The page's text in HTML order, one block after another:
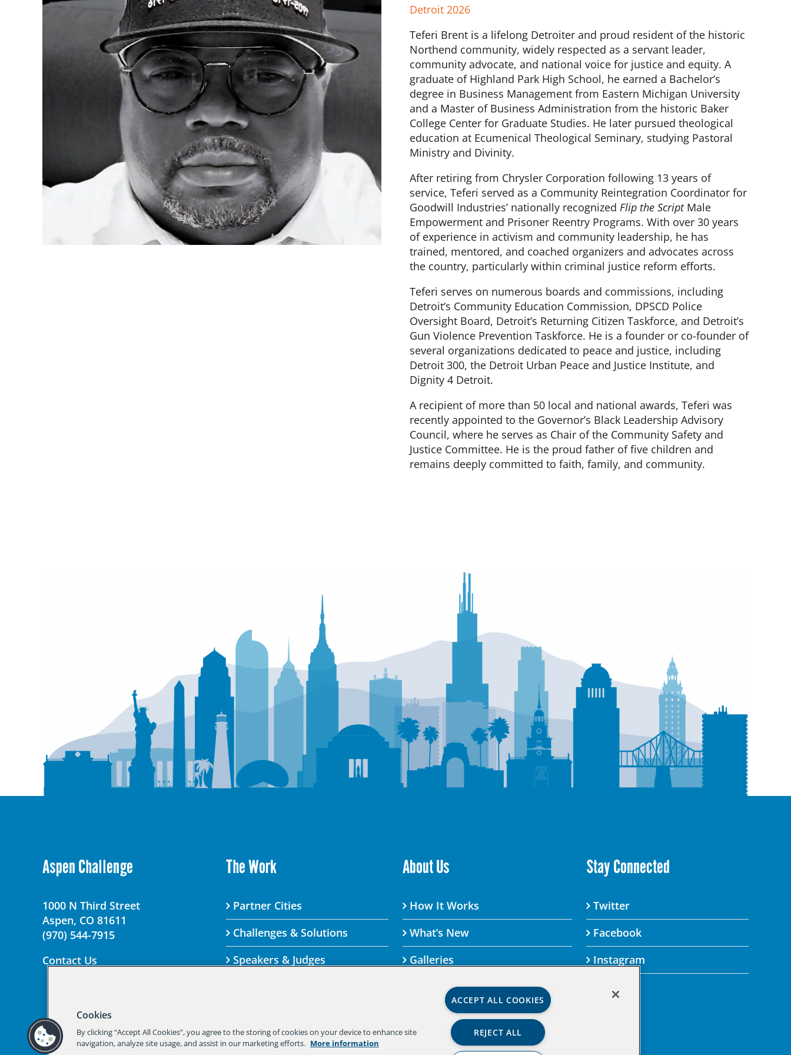
Detroit 2026
Teferi Brent is a lifelong Detroiter and proud resident of the historic
Northend community, widely respected as a servant leader,
community advocate, and national voice for justice and equity. A
graduate of Highland Park High School, he earned a Bachelor’s
degree in Business Management from Eastern Michigan University
and a Master of Business Administration from the historic Baker
College Center for Graduate Studies. He later pursued theological
education at Ecumenical Theological Seminary, studying Pastoral
Ministry and Divinity.
After retiring from Chrysler Corporation following 13 years of
service, Teferi served as a Community Reintegration Coordinator for
Goodwill Industries’ nationally recognized Flip the ScriptMale
Empowerment and Prisoner Reentry Programs. With over 30 years
of experience in activism and community leadership, he has
trained, mentored, and coached organizers and advocates across
the country, particularly within criminal justice reform efforts.
Teferi serves on numerous boards and commissions, including
Detroit’s Community Education Commission, DPSCD Police
Oversight Board, Detroit’s Returning Citizen Taskforce, and Detroit’s
Gun Violence Prevention Taskforce. He is a founder or co-founder of
several organizations dedicated to peace and justice, including
Detroit 300, the Detroit Urban Peace and Justice Institute, and
Dignity 4 Detroit.
A recipient of more than 50 local and national awards, Teferi was
recently appointed to the Governor’s Black Leadership Advisory
Council, where he serves as Chair of the Community Safety and
Justice Committee. He is the proud father of five children and
remains deeply committed to faith, family, and community.
Aspen Challenge
1000 N Third Street
Aspen, CO 81611
(970) 544-7915
Contact Us
The Work
Partner Cities
Challenges & Solutions
Speakers & Judges
About Us
How It Works
What’s New
Galleries
Stay Connected
Twitter
Facebook
Instagram
© 2025 Aspen Challenge By visiting this site, you agree to the Aspen Institute’s Privacy Policy.
Should you not agree to the terms of the policy, please do not use this digital property.
Cookies
By clicking “Accept All Cookies”, you agree to the storing of cookies on your device to enhance site
navigation, analyze site usage, and assist in our marketing efforts. More information
ACCEPT ALL COOKIES
REJECT ALL